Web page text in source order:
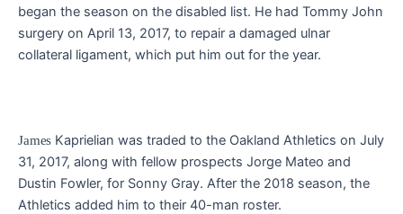
began the season on the disabled list. He had Tommy John
surgery on April 13, 2017, to repair a damaged ulnar
collateral ligament, which put him out for the year.
James Kaprielian was traded to the Oakland Athletics on July
31, 2017, along with fellow prospects Jorge Mateo and
Dustin Fowler, for Sonny Gray. After the 2018 season, the
Athletics added him to their 40-man roster.